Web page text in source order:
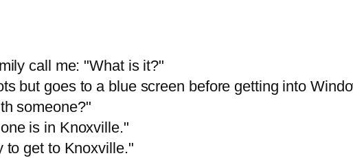
call me: "What is it?"
but goes to a blue screen before getting into
someone?"
is in Knoxville."
to get to Knoxville."